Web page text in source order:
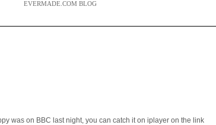
EVERMADE.COM BLOG
was on BBC last night, you can catch it on iplayer on the link